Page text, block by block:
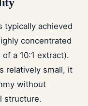
typically achieved
concentrated
a 10:1 extract).
relatively small, it
without
structure.